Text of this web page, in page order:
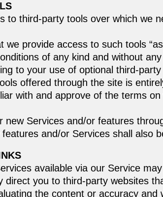
to third-party tools over which we
provide access to such tools
of any kind and without
to your use of optional third-party
offered through the site is
with and approve of the terms
Services and/or features
and/or Services shall also
available via our Service
direct you to third-party websites
the content or accuracy